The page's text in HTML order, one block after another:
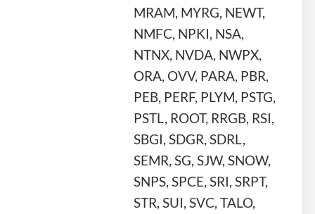
MRAM, MYRG, NEWT,
NMFC, NPKI, NSA,
NTNX, NVDA, NWPX,
ORA, OVV, PARA, PBR,
PEB, PERF, PLYM, PSTG,
PSTL, ROOT, RRGB, RSI,
SBGI, SDGR, SDRL,
SEMR, SG, SJW, SNOW,
SNPS, SPCE, SRI, SRPT,
STR, SUI, SVC, TALO,